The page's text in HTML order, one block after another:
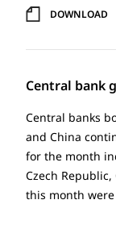
DOWNLOAD
Central bank
Central banks
and China
for the month
Czech
this month were